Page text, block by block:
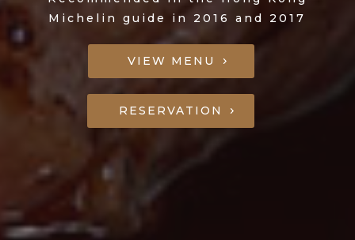
Michelin guide in 2016 and 2017
VIEW MENU
RESERVATION